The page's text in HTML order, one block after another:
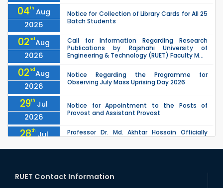
04th Aug
2026
Notice for Collection of Library Cards for All 25
Batch Students
02ndAug
2026
Call for Information Regarding Research
Publications by Rajshahi University of
Engineering & Technology (RUET) Faculty M...
02ndAug
2026
Notice Regarding the Programme for
Observing July Mass Uprising Day 2026
29th Jul
2026
Notice for Appointment to the Posts of
Provost and Assistant Provost
28th Jul
2026
Professor Dr. Md. Akhtar Hossain Officially
2026
2026
Examination (2024 Series) Schedul
RUET Contact Information